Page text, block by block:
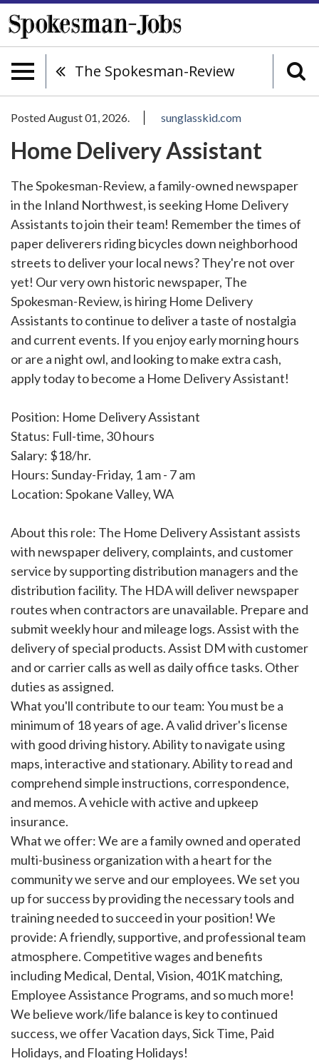
The Spokesman-Review
Posted August 01, 2026. sunglasskid.com
Home Delivery Assistant
The Spokesman-Review, a family-owned newspaper
in the Inland Northwest, is seeking Home Delivery
Assistants to join their team! Remember the times of
paper deliverers riding bicycles down neighborhood
streets to deliver your local news? They're not over
yet! Our very own historic newspaper, The
Spokesman-Review, is hiring Home Delivery
Assistants to continue to deliver a taste of nostalgia
and current events. If you enjoy early morning hours
or are a night owl, and looking to make extra cash,
apply today to become a Home Delivery Assistant!
Position: Home Delivery Assistant
Status: Full-time, 30 hours
Salary: $18/hr.
Hours: Sunday-Friday, 1 am - 7 am
Location: Spokane Valley, WA
About this role: The Home Delivery Assistant assists
with newspaper delivery, complaints, and customer
service by supporting distribution managers and the
distribution facility. The HDA will deliver newspaper
routes when contractors are unavailable. Prepare and
submit weekly hour and mileage logs. Assist with the
delivery of special products. Assist DM with customer
and or carrier calls as well as daily office tasks. Other
duties as assigned.
What you'll contribute to our team: You must be a
minimum of 18 years of age. A valid driver's license
with good driving history. Ability to navigate using
maps, interactive and stationary. Ability to read and
comprehend simple instructions, correspondence,
and memos. A vehicle with active and upkeep
insurance.
What we offer: We are a family owned and operated
multi-business organization with a heart for the
community we serve and our employees. We set you
up for success by providing the necessary tools and
training needed to succeed in your position! We
provide: A friendly, supportive, and professional team
atmosphere. Competitive wages and benefits
including Medical, Dental, Vision, 401K matching,
Employee Assistance Programs, and so much more!
We believe work/life balance is key to continued
success, we offer Vacation days, Sick Time, Paid
Holidays, and Floating Holidays!